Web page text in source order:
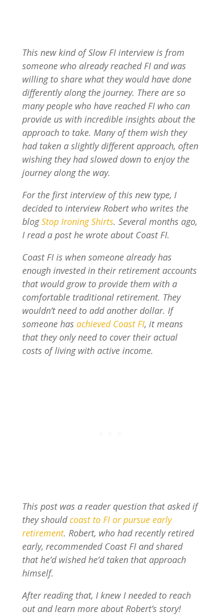
This new kind of Slow FI interview is from
someone who already reached FI and was
willing to share what they would have done
differently along the journey. There are so
many people who have reached FI who can
provide us with incredible insights about the
approach to take. Many of them wish they
had taken a slightly different approach, often
wishing they had slowed down to enjoy the
journey along the way.
For the first interview of this new type, I
decided to interview Robert who writes the
blogStop Ironing Shirts. Several months ago,
I read a post he wrote about Coast FI.
Coast FI is when someone already has
enough invested in their retirement accounts
that would grow to provide them with a
comfortable traditional retirement. They
wouldn’t need to add another dollar. If
someone has achieved Coast FI, it means
that they only need to cover their actual
costs of living with active income.
This post was a reader question that asked if
they should coast to FI or pursue early
retirement. Robert, who had recently retired
early, recommended Coast FI and shared
that he’d wished he’d taken that approach
himself.
After reading that, I knew I needed to reach
out and learn more about Robert’s story!